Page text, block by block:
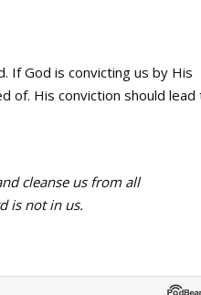
If God is convicting us by His
of. His conviction should lead
cleanse us from all
is not in us.